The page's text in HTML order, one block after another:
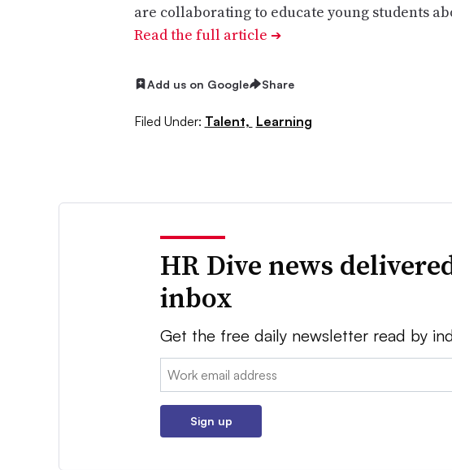
are collaborating to educate young students
Read the full article ➔
Add us on Google Share
Filed Under: Talent, Learning
HR Dive news
inbox
Get the free daily newsletter read by
Email:
Sign up